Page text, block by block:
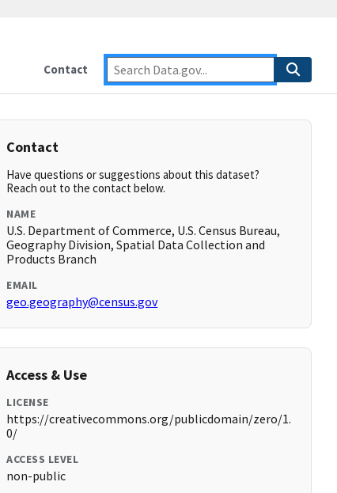
Contact
Contact
Have questions or suggestions about this dataset?
Reach out to the contact below.
NAME
U.S. Department of Commerce, U.S. Census Bureau,
Geography Division, Spatial Data Collection and
Products Branch
EMAIL
geo.geography@census.gov
Access & Use
LICENSE
https://creativecommons.org/publicdomain/zero/1.
0/
ACCESS LEVEL
non-public